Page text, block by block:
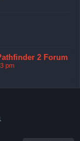
2 Forum
pm